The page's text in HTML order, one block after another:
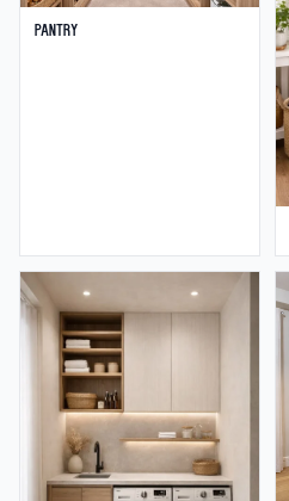
Pantry